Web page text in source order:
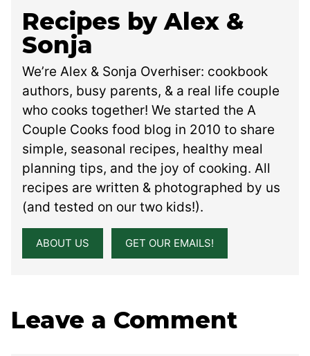
Recipes by Alex &
Sonja
We’re Alex & Sonja Overhiser: cookbook
authors, busy parents, & a real life couple
who cooks together! We started the A
Couple Cooks food blog in 2010 to share
simple, seasonal recipes, healthy meal
planning tips, and the joy of cooking. All
recipes are written & photographed by us
(and tested on our two kids!).
ABOUT US GET OUR EMAILS!
Leave a Comment